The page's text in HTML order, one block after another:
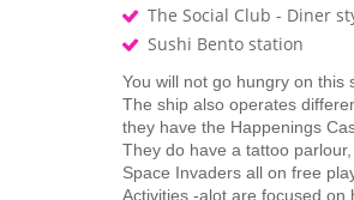
The Social Club - Diner
Sushi Bento station
You will not go hungry on this
The ship also operates
they have the Happenings
They do have a tattoo
Space Invaders all on free
Activities -alot are focused on